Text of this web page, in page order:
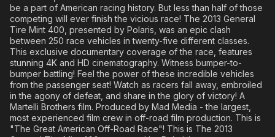
be a part of American racing history. But less than half of those
competing will ever finish the vicious race! The 2013 General
Tire Mint 400, presented by Polaris, was an epic clash
between 250 race vehicles in twenty-five different classes.
This exclusive documentary coverage of the race, features
stunning 4K and HD cinematography. Witness bumper-to-
bumper battling! Feel the power of these incredible vehicles
from the passenger seat! Watch as racers fall away, embroiled
in the agony of defeat, and share in the glory of victory! A
Martelli Brothers film. Produced by Mad Media - the largest,
most experienced film crew in off-road film production. This is
"The Great American Off-Road Race"! This is The 2013